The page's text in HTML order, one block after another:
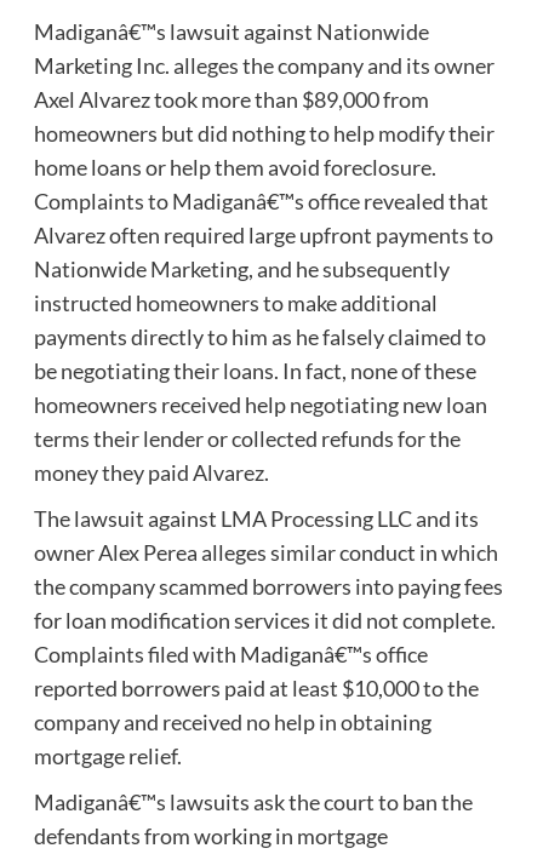
Madiganâ€™s lawsuit against Nationwide
Marketing Inc. alleges the company and its owner
Axel Alvarez took more than $89,000 from
homeowners but did nothing to help modify their
home loans or help them avoid foreclosure.
Complaints to Madiganâ€™s office revealed that
Alvarez often required large upfront payments to
Nationwide Marketing, and he subsequently
instructed homeowners to make additional
payments directly to him as he falsely claimed to
be negotiating their loans. In fact, none of these
homeowners received help negotiating new loan
terms their lender or collected refunds for the
money they paid Alvarez.
The lawsuit against LMA Processing LLC and its
owner Alex Perea alleges similar conduct in which
the company scammed borrowers into paying fees
for loan modification services it did not complete.
Complaints filed with Madiganâ€™s office
reported borrowers paid at least $10,000 to the
company and received no help in obtaining
mortgage relief.
Madiganâ€™s lawsuits ask the court to ban the
defendants from working in mortgage